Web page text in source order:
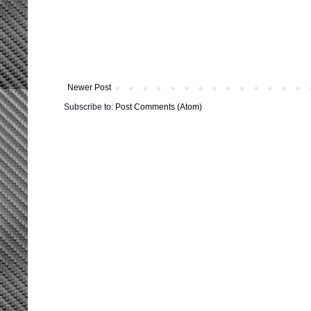
Newer Post
Subscribe to: Post Comments (Atom)